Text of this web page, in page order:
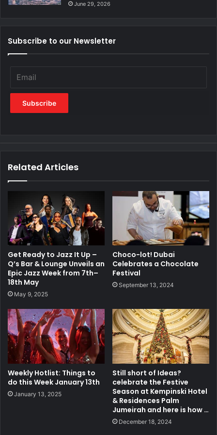
June 29, 2026
Subscribe to our Newsletter
Related Articles
Get Ready to Jazz It Up –
Q’s Bar & Lounge Unveils an
Epic Jazz Week from 7th–
18th May
May 9, 2025
Choco-lot! Dubai
Celebrates a Chocolate
Festival
September 13, 2024
Weekly Hotlist: Things to
do this Week January 13th
January 13, 2025
Still short of Ideas?
celebrate the Festive
Season at Kempinski Hotel
& Residences Palm
Jumeirah and here is how …
December 18, 2024